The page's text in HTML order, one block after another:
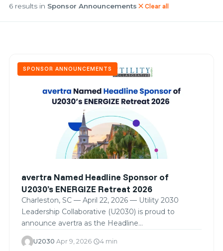
6 results in Sponsor Announcements closeClear all
SPONSOR ANNOUNCEMENTS
avertra Named Headline Sponsor of
U2030’s ENERGIZE Retreat 2026
Charleston, SC — April 22, 2026 — Utility 2030
Leadership Collaborative (U2030) is proud to
announce avertra as the Headline…
U2030·Apr 9, 2026·schedule4 min